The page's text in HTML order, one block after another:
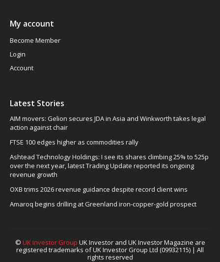
My account
Become Member
Login
Account
Latest Stories
AIM movers: Gelion secures JDA in Asia and Winkworth takes legal
action against chair
FTSE 100 edges higher as commodities rally
Ashtead Technology Holdings: I see its shares climbing 25% to 525p
over the next year, latest Trading Update reported its ongoing
revenue growth
OXB trims 2026 revenue guidance despite record client wins
Amaroq begins drilling at Greenland iron-copper-gold prospect
© UK Investor Group UK Investor and UK Investor Magazine are
registered trademarks of UK Investor Group Ltd (09932115) | All
rights reserved